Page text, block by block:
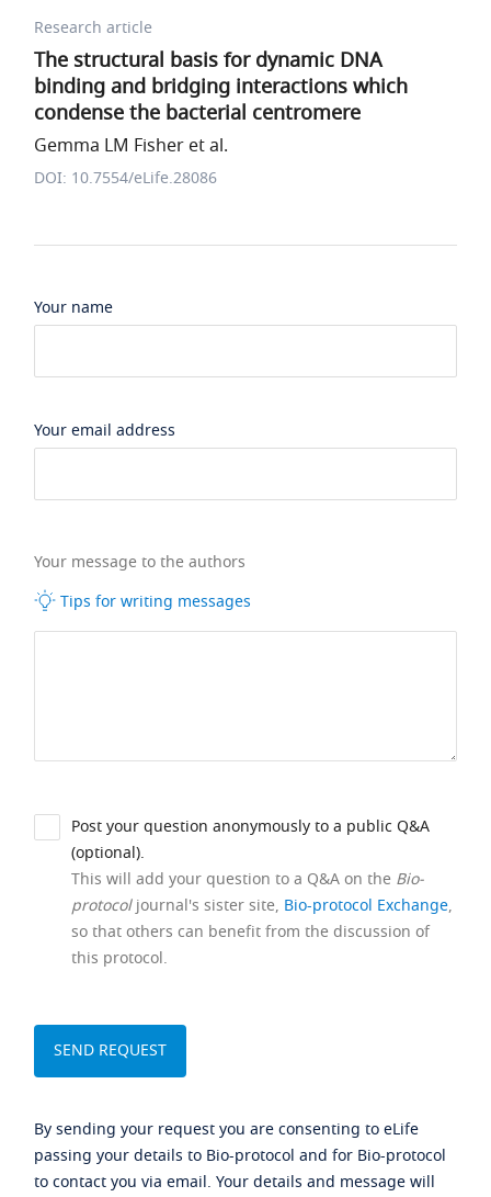
Research article
The structural basis for dynamic DNA
binding and bridging interactions which
condense the bacterial centromere
Gemma LM Fisher et al.
DOI: 10.7554/eLife.28086
Your name
Your email address
Your message to the authors
Tips for writing messages
Post your question anonymously to a public Q&A
(optional).
This will add your question to a Q&A on the Bio-
protocoljournal's sister site, Bio-protocol Exchange,
so that others can benefit from the discussion of
this protocol.
By sending your request you are consenting to eLife
passing your details to Bio-protocol and for Bio-protocol
to contact you via email. Your details and message will